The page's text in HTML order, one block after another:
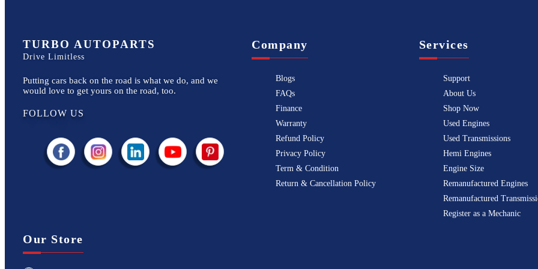
TURBO AUTOPARTS
Drive Limitless
Putting cars back on the road is what we do, and we
would love to get yours on the road, too.
FOLLOW US
Company
Blogs
FAQs
Finance
Warranty
Refund Policy
Privacy Policy
Term & Condition
Return & Cancellation Policy
Services
Support
About Us
Shop Now
Used Engines
Used Transmissions
Hemi Engines
Engine Size
Remanufactured Engines
Remanufactured
Register as a Mechanic
Our Store